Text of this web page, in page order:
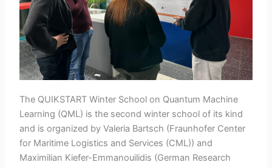
The QUIKSTART Winter School on Quantum Machine
Learning (QML) is the second winter school of its kind
and is organized by Valeria Bartsch (Fraunhofer Center
for Maritime Logistics and Services (CML)) and
Maximilian Kiefer-Emmanouilidis (German Research